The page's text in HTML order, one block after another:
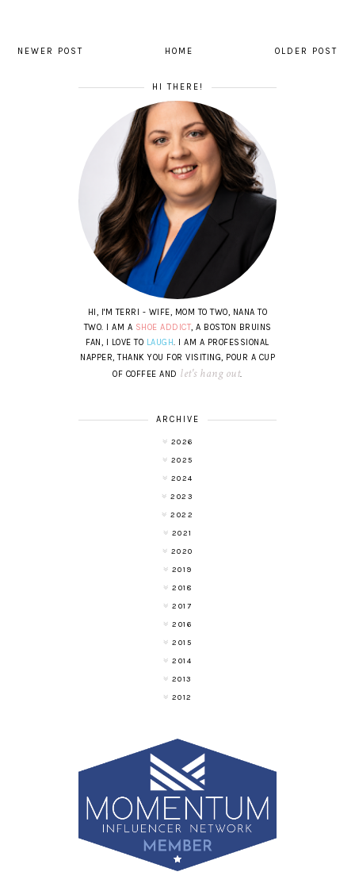
NEWER POST OLDER POST
HOME
HI THERE!
HI, I'M TERRI - WIFE, MOM TO TWO, NANA TO
TWO. I AM A SHOE ADDICT, A BOSTON BRUINS
FAN, I LOVE TO LAUGH. I AM A PROFESSIONAL
NAPPER, THANK YOU FOR VISITING, POUR A CUP
OF COFFEE AND let's hang out.
ARCHIVE
2026
2025
2024
2023
2022
2021
2020
2019
2018
2017
2016
2015
2014
2013
2012